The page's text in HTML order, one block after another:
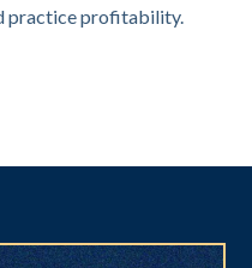
practice profitability.